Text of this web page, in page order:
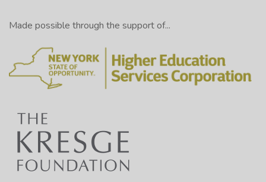
Made possible through the support of...